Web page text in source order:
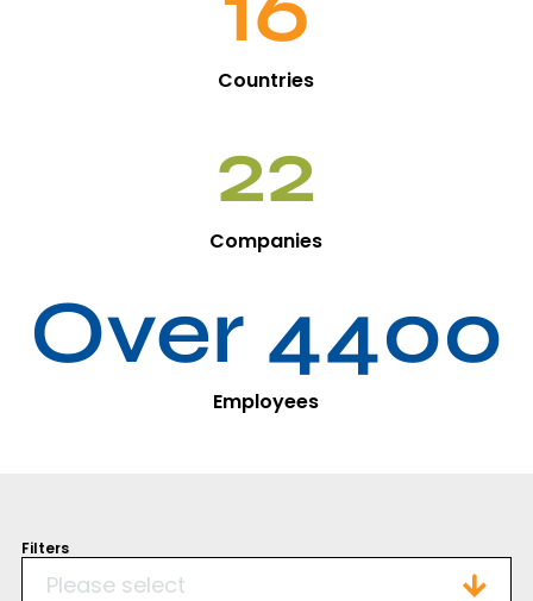
Countries
22
Companies
Over 4400
Employees
Filters
Please select